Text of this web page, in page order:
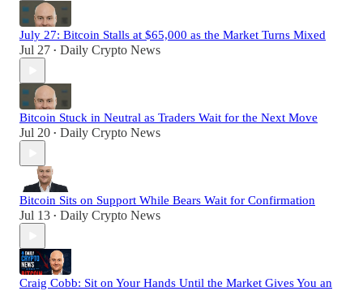
July 27: Bitcoin Stalls at $65,000 as the Market Turns Mixed
Jul 27 • Daily Crypto News
Bitcoin Stuck in Neutral as Traders Wait for the Next Move
Jul 20 • Daily Crypto News
Bitcoin Sits on Support While Bears Wait for Confirmation
Jul 13 • Daily Crypto News
Craig Cobb: Sit on Your Hands Until the Market Gives You an